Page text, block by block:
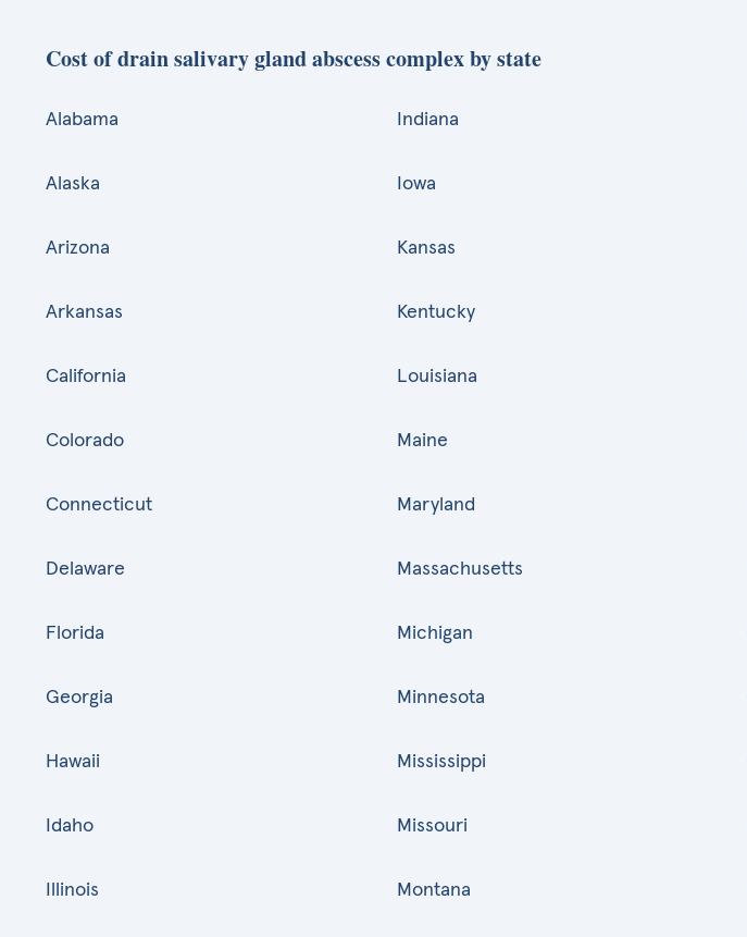
Cost of drain salivary gland abscess complex by state
Alabama
Alaska
Arizona
Arkansas
California
Colorado
Connecticut
Delaware
Florida
Georgia
Hawaii
Idaho
Illinois
Indiana
Iowa
Kansas
Kentucky
Louisiana
Maine
Maryland
Massachusetts
Michigan
Minnesota
Mississippi
Missouri
Montana